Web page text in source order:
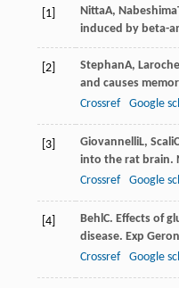
[1] NittaA, Nabeshima
induced by beta-
[2] StephanA, Laroche
and causes
Crossref
Google
[3] GiovannelliL, ScaliC
into the rat brain.
Crossref
Google
[4] BehlC. Effects of
disease. Exp
Crossref
Google